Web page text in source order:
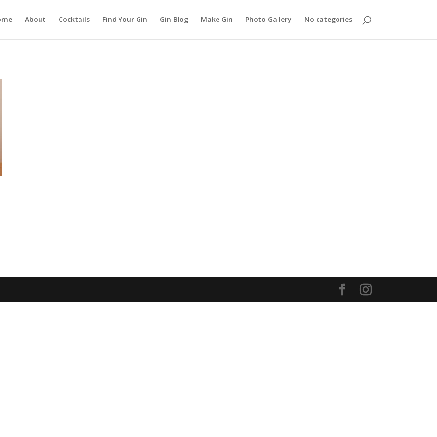
About Cocktails Find Your Gin Gin Blog Make Gin Photo Gallery No categories